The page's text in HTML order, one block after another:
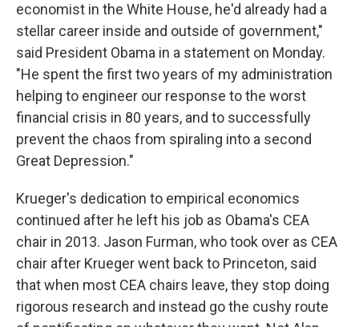
economist in the White House, he'd already had a
stellar career inside and outside of government,"
said President Obama in a statement on Monday.
"He spent the first two years of my administration
helping to engineer our response to the worst
financial crisis in 80 years, and to successfully
prevent the chaos from spiraling into a second
Great Depression."
Krueger's dedication to empirical economics
continued after he left his job as Obama's CEA
chair in 2013. Jason Furman, who took over as CEA
chair after Krueger went back to Princeton, said
that when most CEA chairs leave, they stop doing
rigorous research and instead go the cushy route